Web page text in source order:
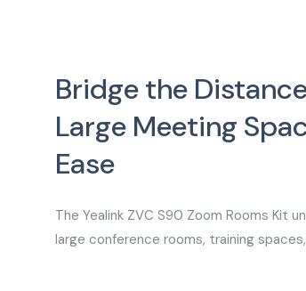
Bridge the
Large Meeting
Ease
The Yealink ZVC S90 Zoom Rooms Kit
large conference rooms, training